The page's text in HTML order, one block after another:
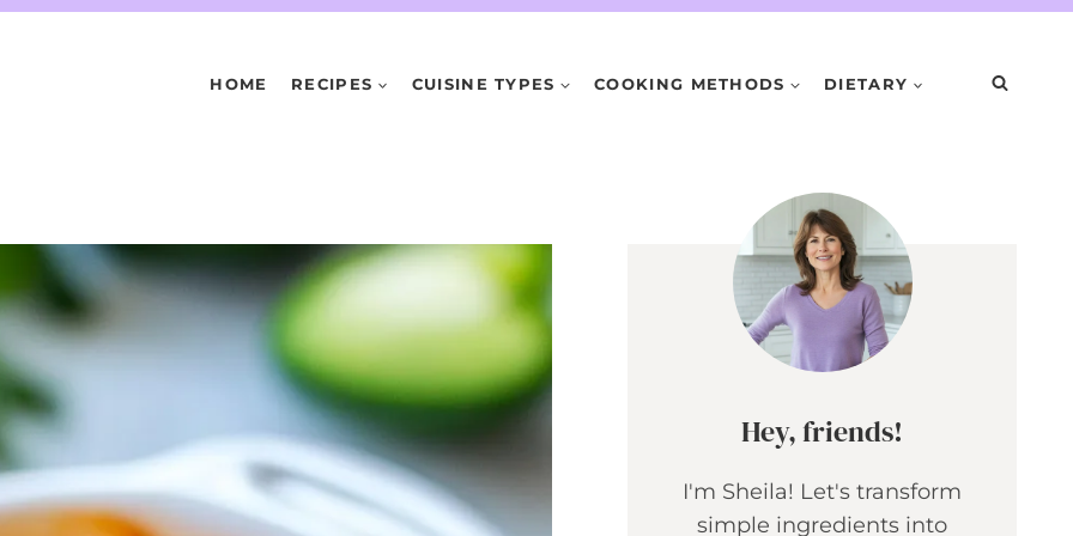
HOME RECIPES CUISINE TYPES COOKING METHODS DIETARY
Hey, friends!
I'm Sheila! Let's transform
simple ingredients into